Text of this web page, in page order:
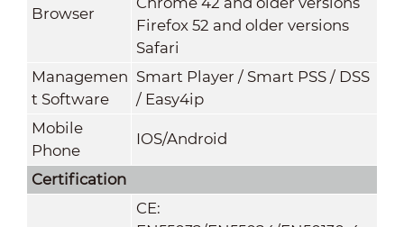
Browser
Firefox 52 and older versions
Safari
Managemen
t Software
Smart Player / Smart PSS / DSS
/ Easy4ip
Mobile
Phone
IOS/Android
Certification
CE: